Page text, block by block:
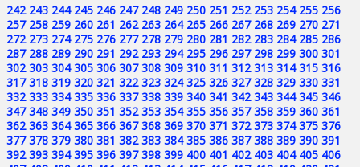
242 243 244 245 246 247 248 249 250 251 252 253 254 255 256
257 258 259 260 261 262 263 264 265 266 267 268 269 270 271
272 273 274 275 276 277 278 279 280 281 282 283 284 285 286
287 288 289 290 291 292 293 294 295 296 297 298 299 300 301
302 303 304 305 306 307 308 309 310 311 312 313 314 315 316
317 318 319 320 321 322 323 324 325 326 327 328 329 330 331
332 333 334 335 336 337 338 339 340 341 342 343 344 345 346
347 348 349 350 351 352 353 354 355 356 357 358 359 360 361
362 363 364 365 366 367 368 369 370 371 372 373 374 375 376
377 378 379 380 381 382 383 384 385 386 387 388 389 390 391
392 393 394 395 396 397 398 399 400 401 402 403 404 405 406